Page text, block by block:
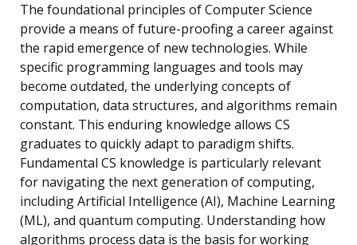
The foundational principles of Computer Science
provide a means of future-proofing a career against
the rapid emergence of new technologies. While
specific programming languages and tools may
become outdated, the underlying concepts of
computation, data structures, and algorithms remain
constant. This enduring knowledge allows CS
graduates to quickly adapt to paradigm shifts.
Fundamental CS knowledge is particularly relevant
for navigating the next generation of computing,
including Artificial Intelligence (AI), Machine Learning
(ML), and quantum computing. Understanding how
algorithms process data is the basis for working